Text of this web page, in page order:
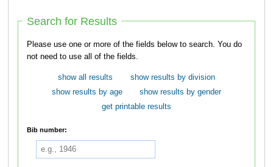
Search for Results
Please use one or more of the fields below to search. You do
not need to use all of the fields.
show all results
show results by division
show results by age
show results by gender
get printable results
Bib number: